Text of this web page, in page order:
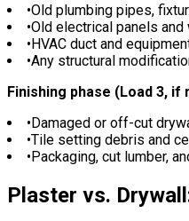
•Old plumbing pipes,
•Old electrical panels
• HVAC duct and
•Any structural
Finishing phase (Load 3, if
• Damaged or off-cut
•Tile setting debris and
• Packaging, cut lumber,
Plaster vs.